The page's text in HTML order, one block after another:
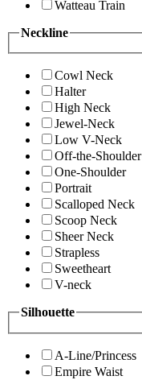
Watteau Train
Neckline
Cowl Neck
Halter
High Neck
Jewel-Neck
Low V-Neck
Off-the-Shoulder
One-Shoulder
Portrait
Scalloped Neck
Scoop Neck
Sheer Neck
Strapless
Sweetheart
V-neck
Silhouette
A-Line/Princess
Empire Waist